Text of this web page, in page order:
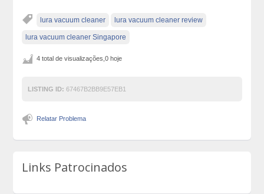
lura vacuum cleaner lura vacuum cleaner review
lura vacuum cleaner Singapore
4 total de visualizações,0 hoje
LISTING ID: 67467B2BB9E57EB1
Relatar Problema
Links Patrocinados